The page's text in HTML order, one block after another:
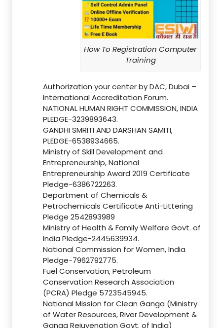
How To Registration Computer
Training
Authorization your center by DAC, Dubai –
International Accreditation Forum.
NATIONAL HUMAN RIGHT COMMISSION, INDIA
PLEDGE-3239893643.
GANDHI SMRITI AND DARSHAN SAMITI,
PLEDGE-6538934665.
Ministry of Skill Development and
Entrepreneurship, National
Entrepreneurship Award 2019 Certificate
Pledge-6386722263.
Department of Chemicals &
Petrochemicals Certificate Anti-Littering
Pledge 2542893989
Ministry of Health & Family Welfare Govt. of
India Pledge-2445639934.
National Commission for Women, India
Pledge-7962792775.
Fuel Conservation, Petroleum
Conservation Research Association
(PCRA) Pledge 5723545945.
National Mission for Clean Ganga (Ministry
of Water Resources, River Development &
Ganga Rejuvenation Govt. of India)